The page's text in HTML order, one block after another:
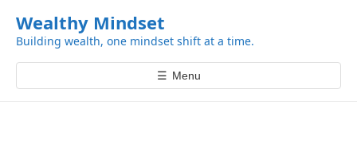
i
p
t
Wealthy Mindset
Building wealth, one mindset shift at a time.
☰ Menu